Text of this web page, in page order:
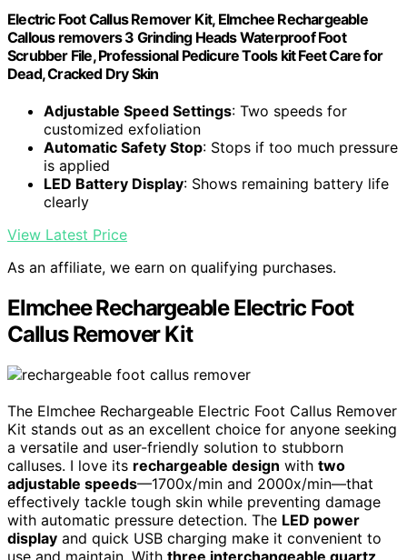
Electric Foot Callus Remover Kit, Elmchee Rechargeable
Callous removers 3 Grinding Heads Waterproof Foot
Scrubber File, Professional Pedicure Tools kit Feet Care for
Dead, Cracked Dry Skin
Adjustable Speed Settings: Two speeds for
customized exfoliation
Automatic Safety Stop: Stops if too much pressure
is applied
LED Battery Display: Shows remaining battery life
clearly
View Latest Price
As an affiliate, we earn on qualifying purchases.
Elmchee Rechargeable Electric Foot
Callus Remover Kit
The Elmchee Rechargeable Electric Foot Callus Remover
Kit stands out as an excellent choice for anyone seeking
a versatile and user-friendly solution to stubborn
calluses. I love its rechargeable design with two
adjustable speeds—1700x/min and 2000x/min—that
effectively tackle tough skin while preventing damage
with automatic pressure detection. The LED power
display and quick USB charging make it convenient to
use and maintain. With three interchangeable quartz